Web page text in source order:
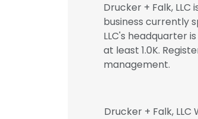
Drucker + Falk,
business currently
LLC's headquarter
at least 1.0K.
management.
Drucker + Falk, LLC